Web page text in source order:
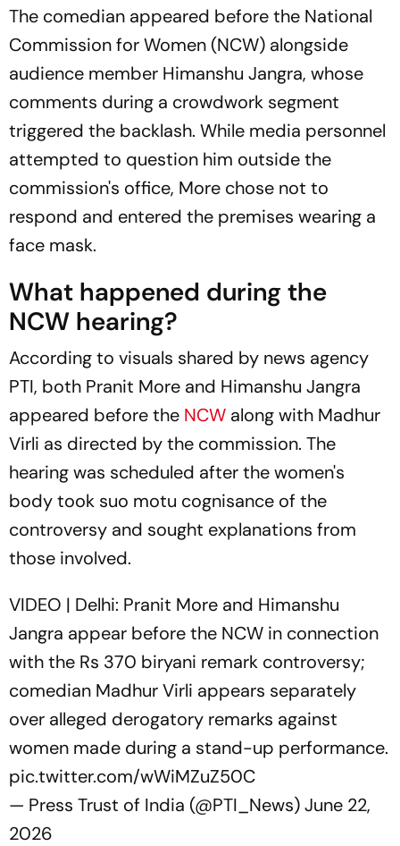
The comedian appeared before the National
Commission for Women (NCW) alongside
audience member Himanshu Jangra, whose
comments during a crowdwork segment
triggered the backlash. While media personnel
attempted to question him outside the
commission's office, More chose not to
respond and entered the premises wearing a
face mask.
What happened during the
NCW hearing?
According to visuals shared by news agency
PTI, both Pranit More and Himanshu Jangra
appeared before the NCW along with Madhur
Virli as directed by the commission. The
hearing was scheduled after the women's
body took suo motu cognisance of the
controversy and sought explanations from
those involved.
VIDEO | Delhi: Pranit More and Himanshu
Jangra appear before the NCW in connection
with the Rs 370 biryani remark controversy;
comedian Madhur Virli appears separately
over alleged derogatory remarks against
women made during a stand-up performance.
pic.twitter.com/wWiMZuZ50C
— Press Trust of India (@PTI_News)June 22,
2026